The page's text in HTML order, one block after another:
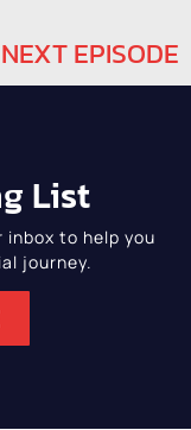
NEXT EPISODE
List
to help you
journey.